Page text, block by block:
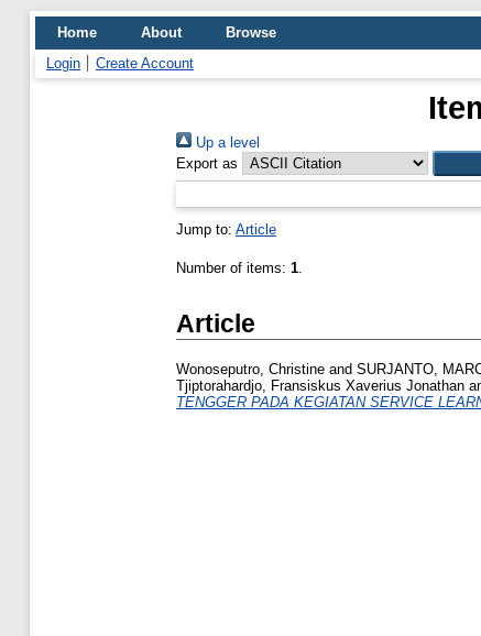
Home About
Browse
Login
Create Account
Up a level
Export as
Jump to: Article
Number of items: 1.
Article
Wonoseputro, Christine and SURJANTO,
Tjiptorahardjo, Fransiskus Xaverius Jonathan
TENGGER PADA KEGIATAN SERVICE